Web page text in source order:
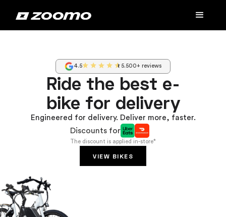
4.5 5.500+ reviews
Ride the best e-
bike for delivery
Engineered for delivery. Deliver more, faster.
Discounts for
The discount is applied in-store*
VIEW BIKES